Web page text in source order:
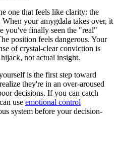
one that feels like clarity: the
your amygdala takes over, it
you've finally seen the "real"
position feels dangerous. Your
of crystal-clear conviction is
not actual insight.
is the first step toward
they're in an over-aroused
decisions. If you can catch
use emotional control
system before your decision-